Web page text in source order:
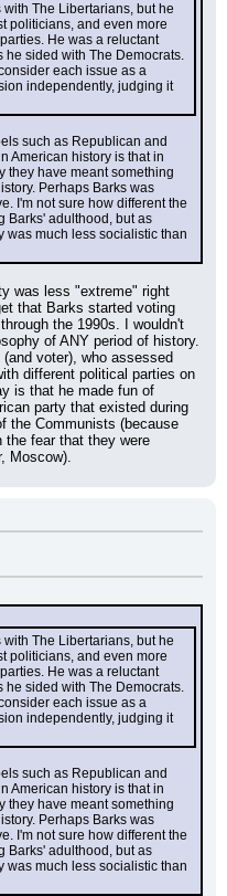
The Libertarians, but he
politicians, and even more
He was a reluctant
he sided with The Democrats.
each issue as a
independently, judging it
such as Republican and
American history is that in
they have meant something
Perhaps Barks was
I'm not sure how different the
Barks' adulthood, but as
was much less socialistic than
was less "extreme" right
that Barks started voting
the 1990s. I wouldn't
of ANY period of history.
voter), who assessed
different political parties on
is that he made fun of
party that existed during
the Communists (because
fear that they were
Moscow).
The Libertarians, but he
politicians, and even more
He was a reluctant
he sided with The Democrats.
each issue as a
independently, judging it
such as Republican and
American history is that in
they have meant something
Perhaps Barks was
I'm not sure how different the
Barks' adulthood, but as
was much less socialistic than